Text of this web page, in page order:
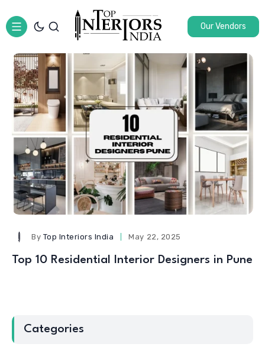
Our Vendors
By Top Interiors India May 22, 2025
Top 10 Residential Interior Designers in Pune
Categories